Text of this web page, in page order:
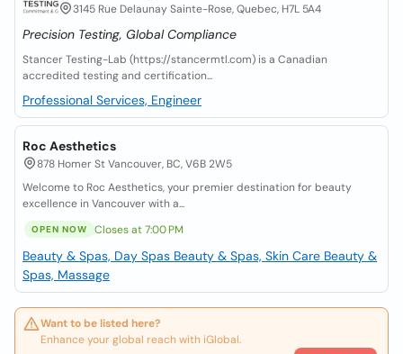
3145 Rue Delaunay Sainte-Rose, Quebec, H7L 5A4
Precision Testing, Global Compliance
Stancer Testing-Lab (https://stancermtl.com) is a Canadian
accredited testing and certification...
Professional Services, Engineer
Roc Aesthetics
878 Homer St Vancouver, BC, V6B 2W5
Welcome to Roc Aesthetics, your premier destination for beauty
excellence in Vancouver with a...
OPEN NOW Closes at 7:00 PM
Beauty & Spas, Day Spas Beauty & Spas, Skin Care Beauty &
Spas, Massage
Want to be listed here?
Enhance your global reach with iGlobal.